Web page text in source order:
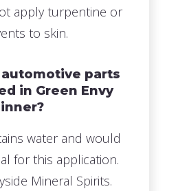
apply turpentine or
to skin.
automotive parts
in Green Envy
water and would
for this application.
Mineral Spirits.